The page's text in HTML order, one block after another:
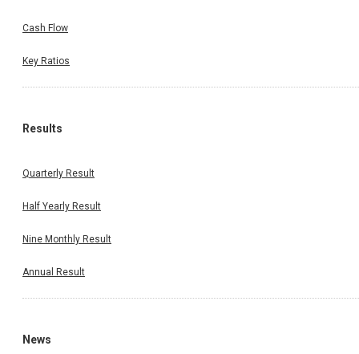
Cash Flow
Key Ratios
Results
Quarterly Result
Half Yearly Result
Nine Monthly Result
Annual Result
News